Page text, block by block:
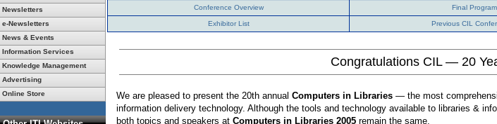
Newsletters
e-Newsletters
News & Events
Information Services
Knowledge Management
Advertising
Online Store
Conference Overview Final Program
Exhibitor List Previous CIL
Congratulations CIL — 20
We are pleased to present the 20th annual Computers in Libraries — the most
information delivery technology. Although the tools and technology available to libraries &
both topics and speakers at Computers in Libraries 2005 remain the same.